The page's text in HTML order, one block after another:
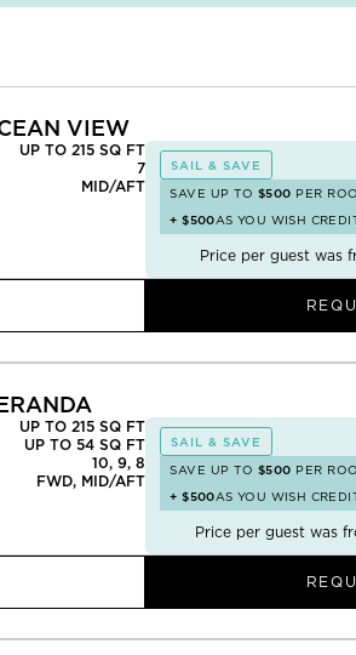
VIEW
UP TO 215 SQ FT
7
MID/AFT
SAIL & SAVE
SAVE UP TO $500 PER
+$500AS YOU WISH
Price per guest was
UP TO 215 SQ FT
UP TO 54 SQ FT
10, 9, 8
FWD, MID/AFT
SAIL & SAVE
SAVE UP TO $500 PER
+$500AS YOU WISH
Price per guest was